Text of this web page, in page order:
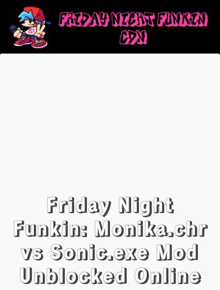
Friday Night
Funkin: Monika.chr
vs Sonic.exe Mod
Unblocked Online